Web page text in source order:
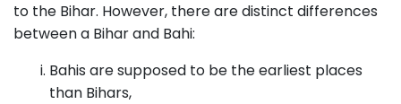
to the Bihar. However, there are distinct differences
between a Bihar and Bahi:
Bahis are supposed to be the earliest places
than Bihars,